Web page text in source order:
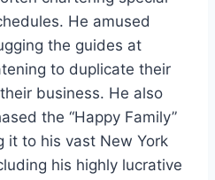
He amused
the guides at
to duplicate their
business. He also
the “Happy Family”
it to his vast New York
his highly lucrative